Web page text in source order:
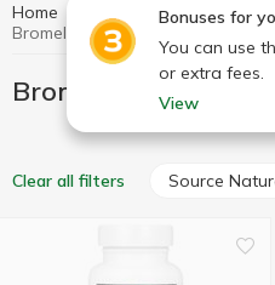
Bonuses for
You can use
or extra fees.
View
Home Preparations for digestion
Bromelain Source Naturals
Bromelain Source
Clear all filters Source